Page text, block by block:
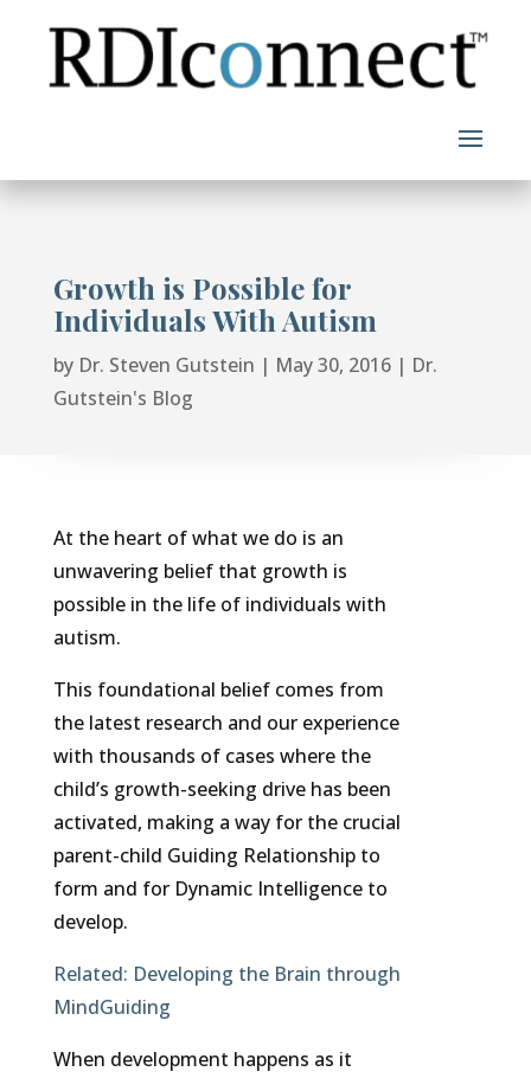
content
Growth is Possible for
Individuals With Autism
by Dr. Steven Gutstein | May 30, 2016| Dr.
Gutstein's Blog
At the heart of what we do is an
unwavering belief that growth is
possible in the life of individuals with
autism.
This foundational belief comes from
the latest research and our experience
with thousands of cases where the
child’s growth-seeking drive has been
activated, making a way for the crucial
parent-child Guiding Relationship to
form and for Dynamic Intelligence to
develop.
Related: Developing the Brain through
MindGuiding
When development happens as it